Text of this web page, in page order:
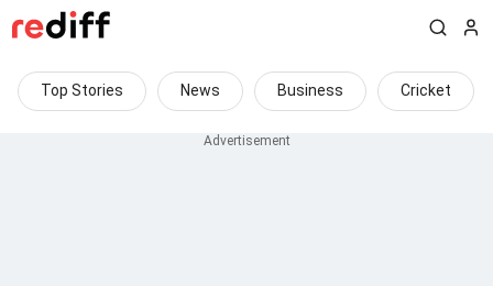
Top Stories News Business Cricket